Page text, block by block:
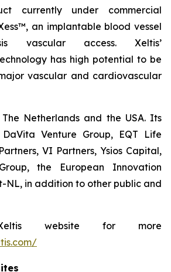
currently under commercial
an implantable blood vessel
vascular access. Xeltis’
has high potential to be
vascular and cardiovascular
Netherlands and the USA. Its
Venture Group, EQT Life
VI Partners, Ysios Capital,
the European Innovation
NL, in addition to other public and
website for more